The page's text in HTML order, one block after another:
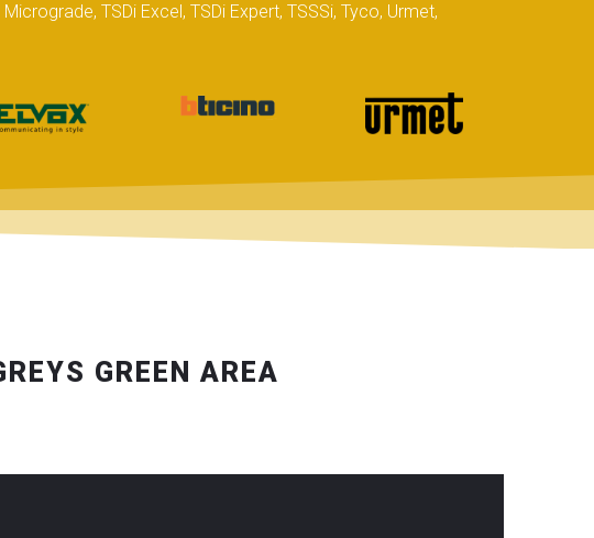
TSDi Excel, TSDi Expert, TSSSi, Tyco, Urmet,
GREEN AREA